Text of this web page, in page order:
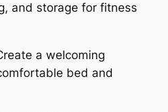
and storage for fitness
a welcoming
bed and